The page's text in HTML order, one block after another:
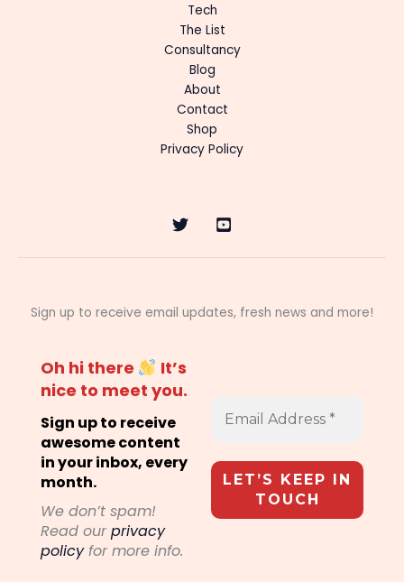
Tech
The List
Consultancy
Blog
About
Contact
Shop
Privacy Policy
Sign up to receive email updates, fresh news and more!
Oh hi there
It’s
nice to meet you.
Sign up to receive
awesome content
in your inbox, every
month.
We don’t spam!
Read our privacy
policyfor more info.